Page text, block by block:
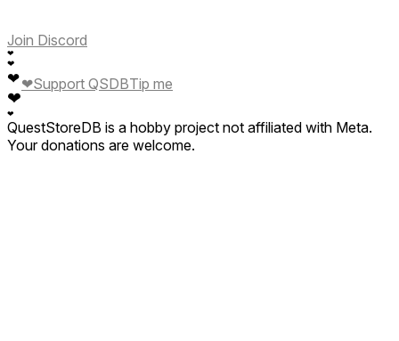
Join Discord
❤
❤
❤
❤
❤
❤Support QSDBTip me
QuestStoreDB is a hobby project not affiliated with Meta.
Your donations are welcome.